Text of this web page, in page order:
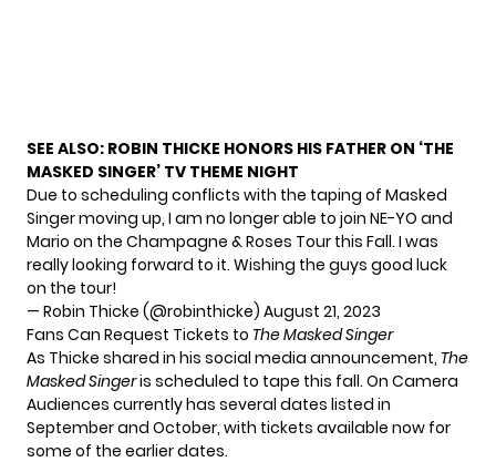
SEE ALSO: ROBIN THICKE HONORS HIS FATHER ON ‘THE
MASKED SINGER’ TV THEME NIGHT
Due to scheduling conflicts with the taping of Masked
Singer moving up, I am no longer able to join NE-YO and
Mario on the Champagne & Roses Tour this Fall. I was
really looking forward to it. Wishing the guys good luck
on the tour!
— Robin Thicke (@robinthicke) August 21, 2023
Fans Can Request Tickets to The Masked Singer
As Thicke shared in his social media announcement, The
Masked Singeris scheduled to tape this fall. On Camera
Audiences currently has several dates listed in
September and October, with tickets available now for
some of the earlier dates.